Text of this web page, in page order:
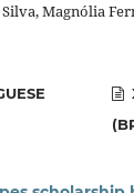
Magnólia